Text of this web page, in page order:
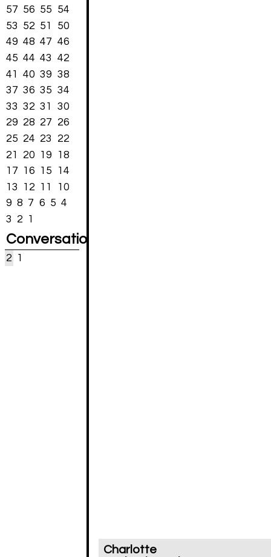
57 56 55
54
53
52 51
50
49 48 47 46
45 44 43
42
41
40 39 38
37 36 35 34
33 32 31
30
29 28 27
26
25 24 23
22
21
20 19
18
17
16 15
14
13
12 11
10
9 8 7 6 5 4
3
2 1
Conversations
2 1
Charlotte